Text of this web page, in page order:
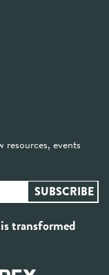
events
transformed